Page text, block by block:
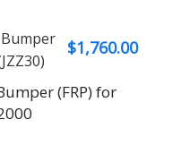
$1,760.00
(FRP) for